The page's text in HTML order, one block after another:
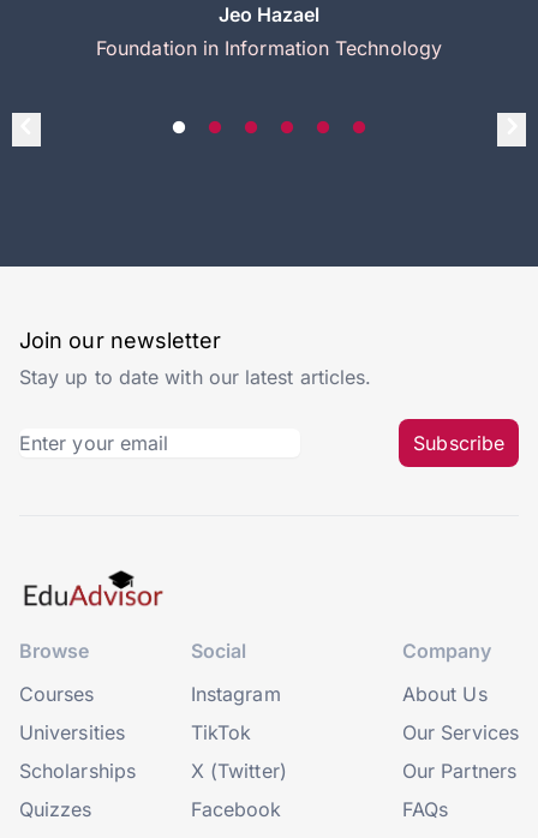
Jeo Hazael
Foundation in Information Technology
Join our newsletter
Stay up to date with our latest articles.
Subscribe
Browse
Courses
Universities
Scholarships
Quizzes
Social
Instagram
TikTok
X (Twitter)
Facebook
Company
About Us
Our Services
Our Partners
FAQs